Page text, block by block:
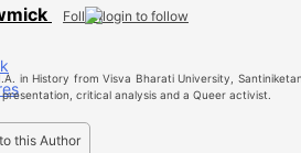
Follow
in History from Visva Bharati University,
critical analysis and a Queer activist.
this Author